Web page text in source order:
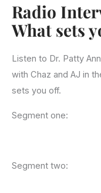
Radio
What sets
Listen to Dr. Patty
with Chaz and AJ in
sets you off.
Segment one:
Segment two: